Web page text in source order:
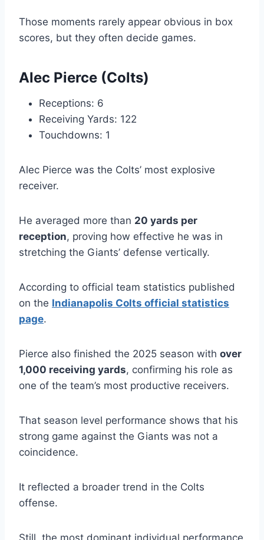
Those moments rarely appear obvious in box
scores, but they often decide games.
Alec Pierce (Colts)
Receptions: 6
Receiving Yards: 122
Touchdowns: 1
Alec Pierce was the Colts’ most explosive
receiver.
He averaged more than 20 yards per
reception, proving how effective he was in
stretching the Giants’ defense vertically.
According to official team statistics published
on the Indianapolis Colts official statistics
page.
Pierce also finished the 2025 season with over
1,000 receiving yards, confirming his role as
one of the team’s most productive receivers.
That season level performance shows that his
strong game against the Giants was not a
coincidence.
It reflected a broader trend in the Colts
offense.